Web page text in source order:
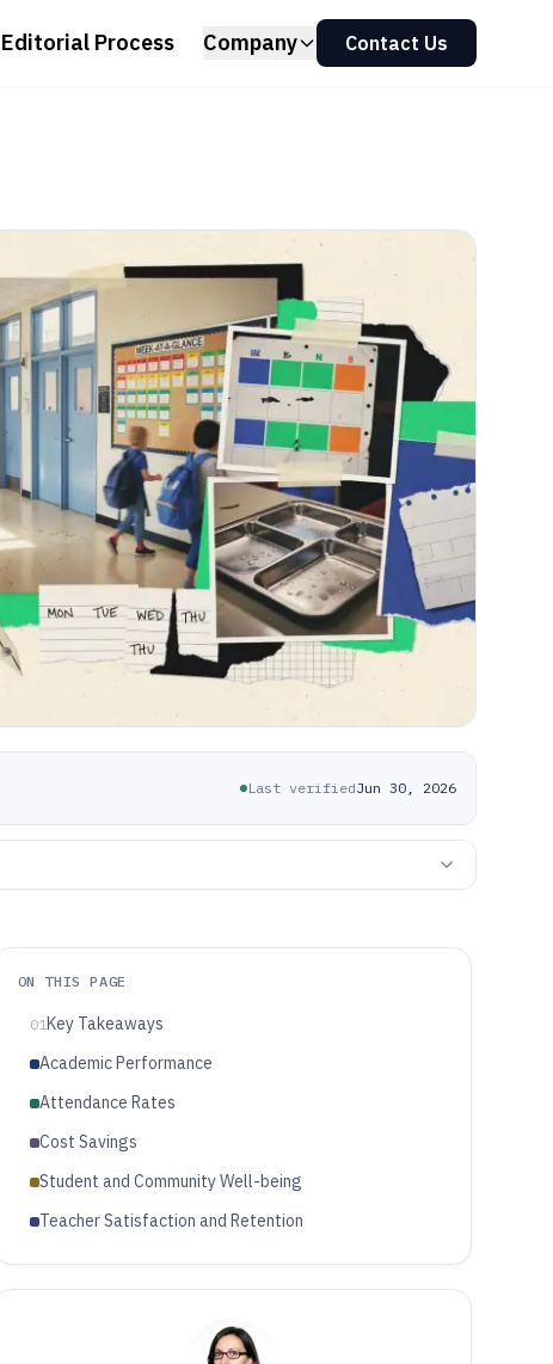
Editorial Process Company Contact Us
Last verifiedJun 30, 2026
ON THIS PAGE
01Key Takeaways
Academic Performance
Attendance Rates
Cost Savings
Student and Community Well-being
Teacher Satisfaction and Retention